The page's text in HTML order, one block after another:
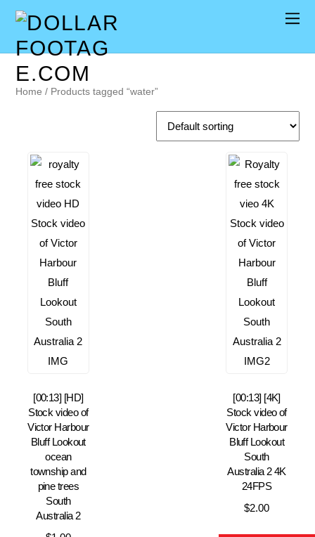
Home / Products tagged “water”
[00:13] [HD]
Stock video of
Victor Harbour
Bluff Lookout
ocean
township and
pine trees
South
Australia 2
[00:13] [4K]
Stock video of
Victor Harbour
Bluff Lookout
South
Australia 2 4K
24FPS
$2.00